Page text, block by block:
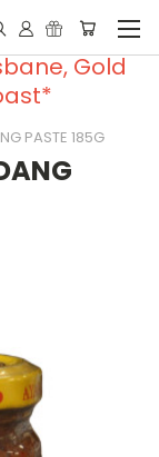
Gold
PASTE 185G